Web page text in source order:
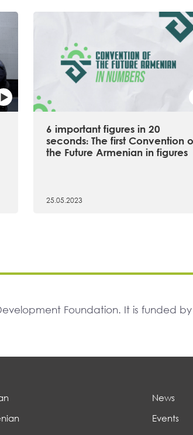
6 important figures in 20
seconds։ The first Convention
the Future Armenian in figures
25.05.2023
Development Foundation. It is funded by
News
Events